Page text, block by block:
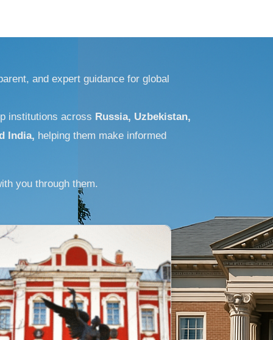
and expert guidance for global
institutions across Russia, Uzbekistan,
India, helping them make informed
you through them.